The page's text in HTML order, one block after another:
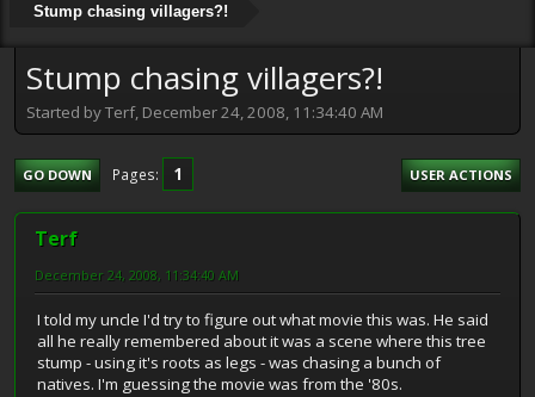
Stump chasing villagers?!
Stump chasing villagers?!
Started by Terf, December 24, 2008, 11:34:40 AM
GO DOWN Pages 1 USER ACTIONS
Terf
December 24, 2008, 11:34:40 AM
I told my uncle I'd try to figure out what movie this was. He said
all he really remembered about it was a scene where this tree
stump - using it's roots as legs - was chasing a bunch of
natives. I'm guessing the movie was from the '80s.